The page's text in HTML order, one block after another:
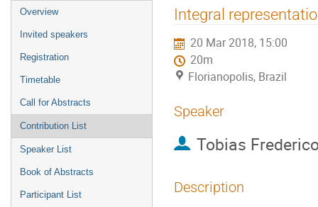
Event
menu
Overview
Invited speakers
Registration
Timetable
Call for Abstracts
Contribution List
Speaker List
Book of Abstracts
Participant List
Integral
20 Mar 2018, 15:00
20m
Florianopolis, Brazil
Speaker
Tobias
Description